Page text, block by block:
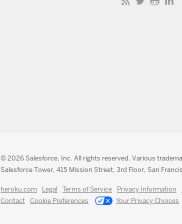
© 2026 Salesforce, Inc. All rights reserved. Various
Salesforce Tower, 415 Mission Street, 3rd Floor, San
heroku.com Legal Terms of Service Privacy Information
Contact
Cookie Preferences Your Privacy Choices